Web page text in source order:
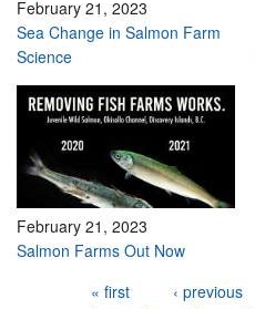
February 21, 2023
Sea Change in Salmon Farm
Science
February 21, 2023
Salmon Farms Out Now
« first ‹ previous